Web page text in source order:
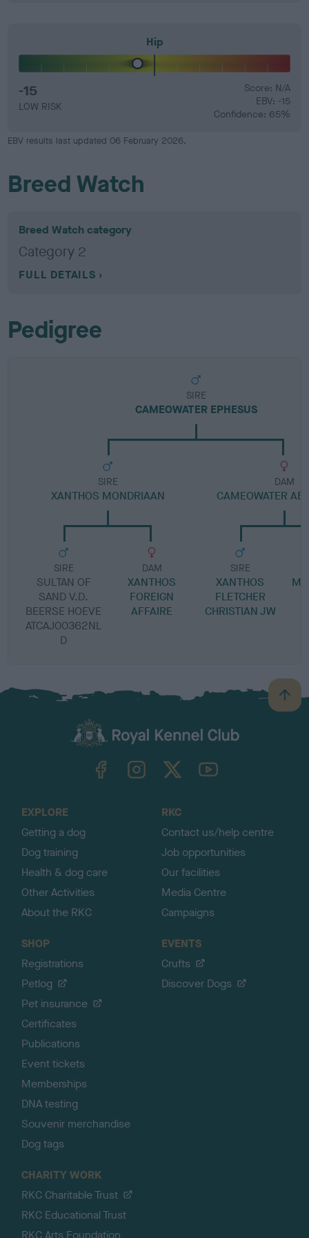
Hip
-15
LOW RISK
Score: N/A
EBV: -15
Confidence: 65%
EBV results last updated 06 February 2026.
Breed Watch
Breed Watch category
Category 2
FULL DETAILS
Pedigree
SIRE
CAMEOWATER EPHESUS
SIRE
XANTHOS MONDRIAAN
SIRE
SULTAN OF
SAND V.D.
BEERSE HOEVE
ATCAJ00362NL
D
DAM
XANTHOS
FOREIGN
AFFAIRE
DAM
CAMEOWATER
SIRE
XANTHOS
FLETCHER
CHRISTIAN JW
B
a
TheKennelClubUK on YouTube
EXPLORE
Getting a dog
Dog training
Health & dog care
Other Activities
About the RKC
RKC
Contact us/help centre
Job opportunities
Our facilities
Media Centre
Campaigns
SHOP
Registrations
Petlog
Pet insurance
Certificates
Publications
Event tickets
Memberships
DNA testing
Souvenir merchandise
Dog tags
EVENTS
Crufts
Discover Dogs
CHARITY WORK
RKC Charitable Trust
RKC Educational Trust
RKC Arts Foundation